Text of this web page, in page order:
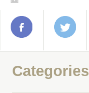
Categories